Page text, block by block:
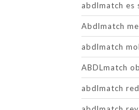
abdlmatch es
Abdlmatch
abdlmatch
ABDLmatch
abdlmatch